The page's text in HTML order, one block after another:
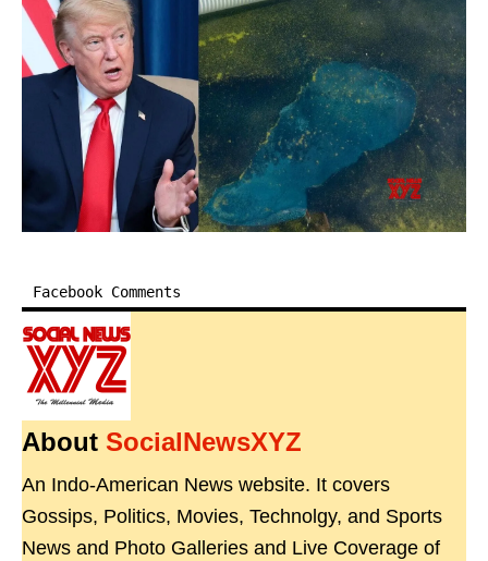
Facebook Comments
About SocialNewsXYZ
An Indo-American News website. It covers
Gossips, Politics, Movies, Technolgy, and Sports
News and Photo Galleries and Live Coverage of